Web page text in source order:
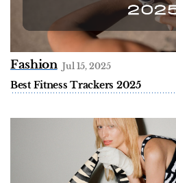
Fashion Jul 15, 2025
Best Fitness Trackers 2025